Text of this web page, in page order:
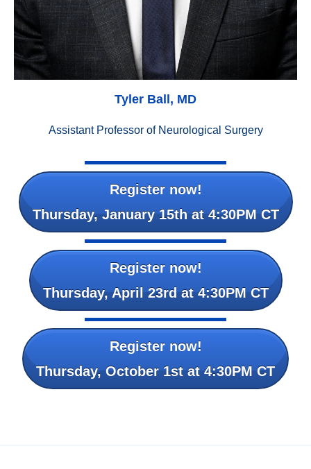
Tyler Ball, MD
Assistant Professor of Neurological Surgery
Register now!
Thursday, January 15th at 4:30PM CT
Register now!
Thursday, April 23rd at 4:30PM CT
Register now!
Thursday, October 1st at 4:30PM CT